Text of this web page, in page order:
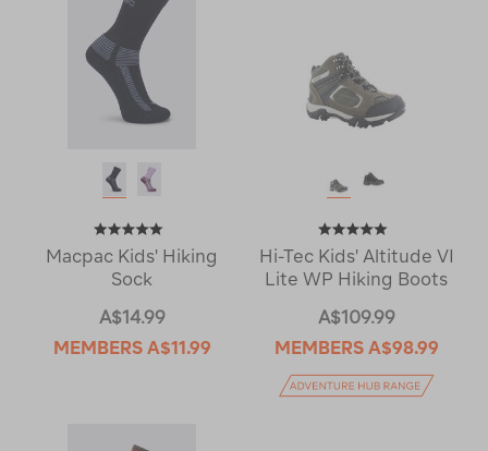
Macpac Kids' Hiking
Sock
A$14.99
MEMBERS A$11.99
Hi-Tec Kids' Altitude VI
Lite WP Hiking Boots
A$109.99
MEMBERS A$98.99